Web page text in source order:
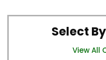
Select
View All